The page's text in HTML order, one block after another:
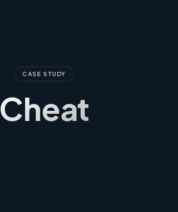
CASE STUDY
Cheat